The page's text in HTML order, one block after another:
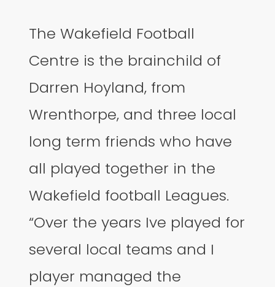
The Wakefield Football
Centre is the brainchild of
Darren Hoyland, from
Wrenthorpe, and three local
long term friends who have
all played together in the
Wakefield football Leagues.
“Over the years Ive played for
several local teams and I
player managed the